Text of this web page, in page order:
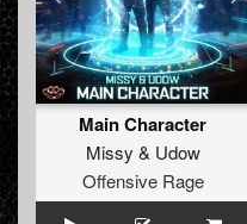
Main Character
Missy & Udow
Offensive Rage